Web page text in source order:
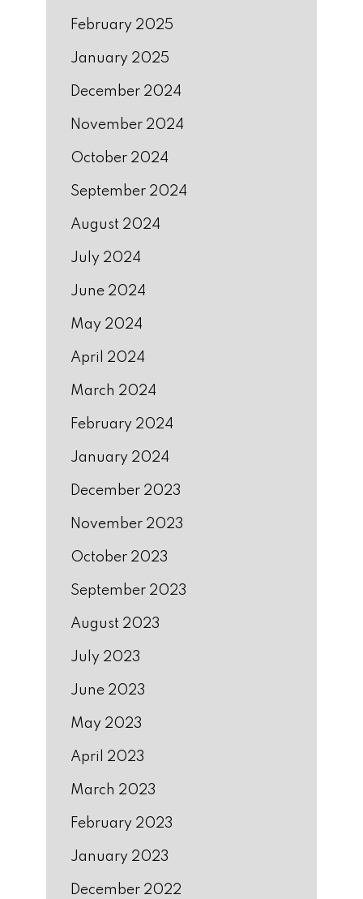
February 2025
January 2025
December 2024
November 2024
October 2024
September 2024
August 2024
July 2024
June 2024
May 2024
April 2024
March 2024
February 2024
January 2024
December 2023
November 2023
October 2023
September 2023
August 2023
July 2023
June 2023
May 2023
April 2023
March 2023
February 2023
January 2023
December 2022